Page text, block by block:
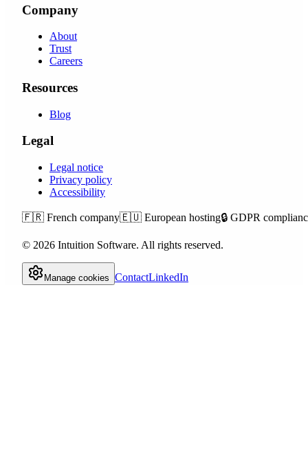
Company
About
Trust
Careers
Resources
Blog
Legal
Legal notice
Privacy policy
Accessibility
🇫🇷 French company🇪🇺 European hosting🔒 GDPR
© 2026 Intuition Software. All rights reserved.
Manage cookies ContactLinkedIn